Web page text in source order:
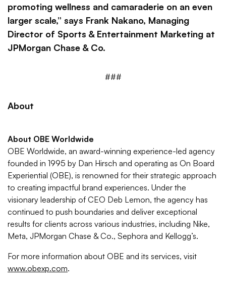
promoting wellness and camaraderie on an even
larger scale,” says Frank Nakano, Managing
Director of Sports & Entertainment Marketing at
JPMorgan Chase & Co.
###
About
About OBE Worldwide
OBE Worldwide, an award-winning experience-led agency
founded in 1995 by Dan Hirsch and operating as On Board
Experiential (OBE), is renowned for their strategic approach
to creating impactful brand experiences. Under the
visionary leadership of CEO Deb Lemon, the agency has
continued to push boundaries and deliver exceptional
results for clients across various industries, including Nike,
Meta, JPMorgan Chase & Co., Sephora and Kellogg’s.
For more information about OBE and its services, visit
www.obexp.com.